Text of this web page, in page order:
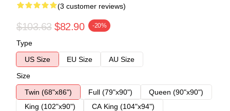
(3 customer reviews)
$103.63 $82.90 -20%
Type
US Size
EU Size
AU Size
Size
Twin (68"x86")
Full (79"x90")
Queen (90"x90")
King (102"x90")
CA King (104"x94")